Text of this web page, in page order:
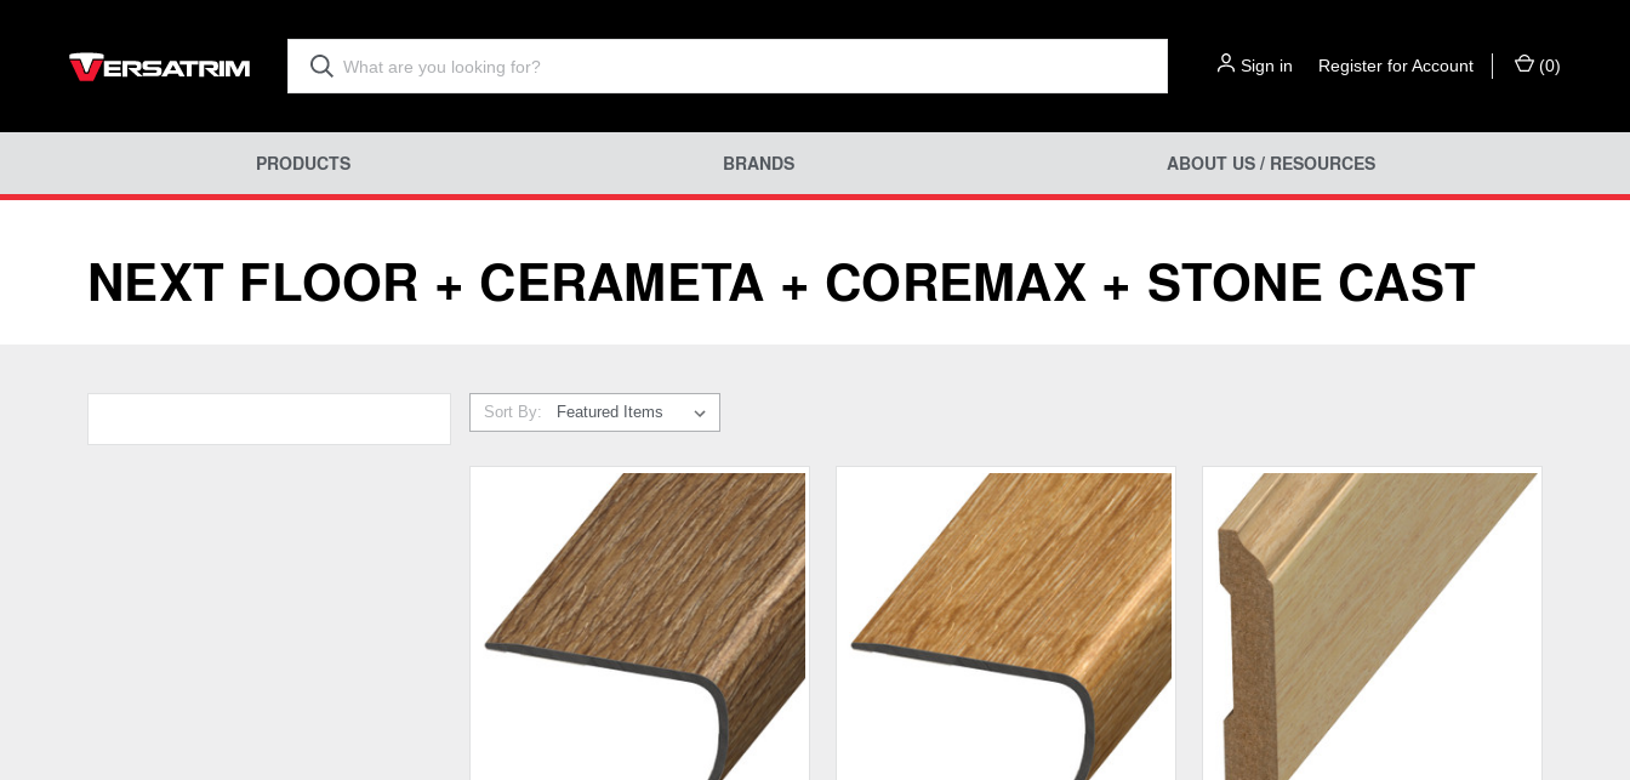
Sign in Register for Account (0)
PRODUCTS BRANDS ABOUT US / RESOURCES
NEXT FLOOR + CERAMETA + COREMAX + STONE CAST
Sort By: